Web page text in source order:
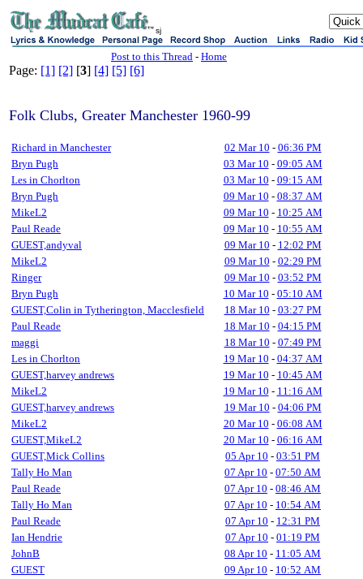
sj
Post to this Thread - Home
Page: [1] [2] [3] [4] [5] [6]
Folk Clubs, Greater Manchester 1960-99
Richard in Manchester 02 Mar 10 - 06:36 PM
Bryn Pugh
03 Mar 10 - 09:05 AM
Les in Chorlton
03 Mar 10 - 09:15 AM
Bryn Pugh
09 Mar 10 - 08:37 AM
MikeL2
09 Mar 10 - 10:25 AM
Paul Reade
09 Mar 10 - 10:55 AM
GUEST,andyval
09 Mar 10 - 12:02 PM
MikeL2
09 Mar 10 - 02:29 PM
Ringer
09 Mar 10 - 03:52 PM
Bryn Pugh
10 Mar 10 - 05:10 AM
GUEST,Colin in Tytherington, Macclesfield
18 Mar 10 - 03:27 PM
Paul Reade
18 Mar 10 - 04:15 PM
maggi
18 Mar 10 - 07:49 PM
Les in Chorlton
19 Mar 10 - 04:37 AM
GUEST,harvey andrews
19 Mar 10 - 10:45 AM
MikeL2
19 Mar 10 - 11:16 AM
GUEST,harvey andrews
19 Mar 10 - 04:06 PM
MikeL2
20 Mar 10 - 06:08 AM
GUEST,MikeL2
20 Mar 10 - 06:16 AM
GUEST,Mick Collins
05 Apr 10 - 03:51 PM
Tally Ho Man
07 Apr 10 - 07:50 AM
Paul Reade
07 Apr 10 - 08:46 AM
Tally Ho Man
07 Apr 10 - 10:54 AM
Paul Reade
07 Apr 10 - 12:31 PM
Ian Hendrie
07 Apr 10 - 01:19 PM
JohnB
08 Apr 10 - 11:05 AM
GUEST
09 Apr 10 - 10:52 AM